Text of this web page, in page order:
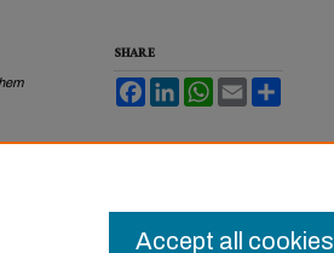
SHARE
FacebookLinkedInWhatsApp
Email
Accept all cookies